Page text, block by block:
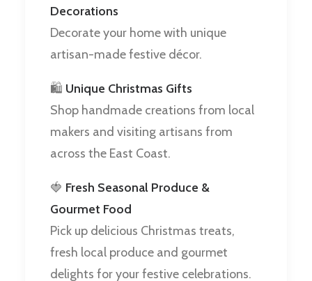
Decorations
Decorate your home with unique
artisan-made festive décor.
🛍️ Unique Christmas Gifts
Shop handmade creations from local
makers and visiting artisans from
across the East Coast.
🍓 Fresh Seasonal Produce &
Gourmet Food
Pick up delicious Christmas treats,
fresh local produce and gourmet
delights for your festive celebrations.